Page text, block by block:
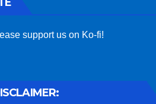
support us on Ko-fi!